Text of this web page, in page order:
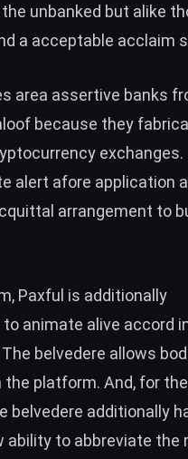
unbanked but alike
a acceptable acclaim
area assertive banks
because they
exchanges.
alert afore application
arrangement to
Paxful is additionally
animate alive accord
belvedere allows
platform. And, for the
belvedere additionally
ability to abbreviate the